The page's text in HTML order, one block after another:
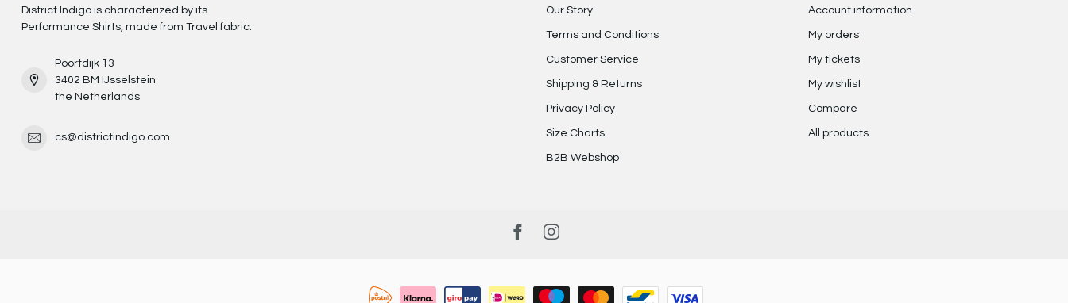
District Indigo is characterized by its
Performance Shirts, made from Travel fabric.
Poortdijk 13
3402 BM IJsselstein
the Netherlands
cs@districtindigo.com
Our Story
Terms and Conditions
Customer Service
Shipping & Returns
Privacy Policy
Size Charts
B2B Webshop
Account information
My orders
My tickets
My wishlist
Compare
All products